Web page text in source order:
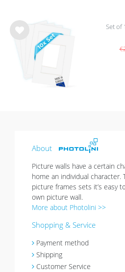
Set of
About
Picture walls have a certain
home an individual character.
picture frames sets it’s easy
own picture wall.
More about Photolini >>
Shopping & Service
Payment method
Shipping
Customer Service